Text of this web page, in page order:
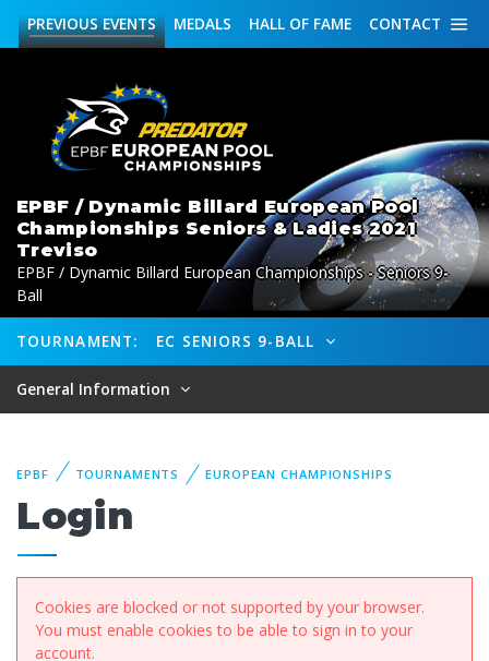
CONTACT
HALL OF FAME
MEDALS
PREVIOUSEVENTS
EPBF / Dynamic Billard European Pool
Championships Seniors & Ladies 2021
Treviso
EPBF / Dynamic Billard European Championships - Seniors 9-
Ball
TOURNAMENT: EC SENIORS 9-BALL
General Information
EPBF TOURNAMENTS EUROPEAN CHAMPIONSHIPS
Login
Cookies are blocked or not supported by your browser.
You must enable cookies to be able to sign in to your
account.